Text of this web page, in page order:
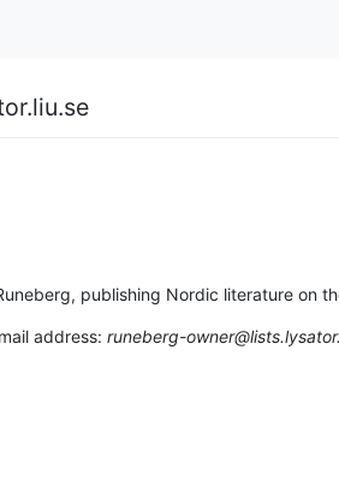
publishing Nordic literature on
address: runeberg-